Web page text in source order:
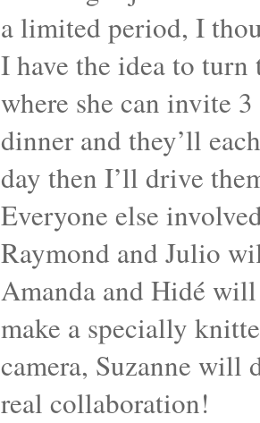
a limited period, I
I have the idea to
where she can invite
dinner and they’ll
day then I’ll drive
Everyone else
Raymond and Julio
Amanda and Hidé
make a specially
camera, Suzanne will
real collaboration!